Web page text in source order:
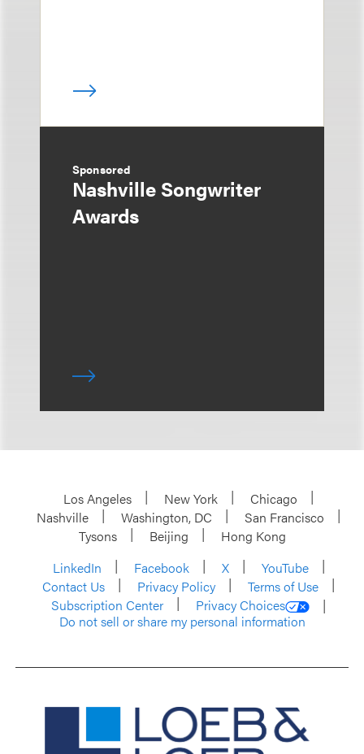
Sponsored
Nashville Songwriter
Awards
Los Angeles New York
Chicago
Nashville
Washington, DC
San Francisco
Tysons
Beijing
Hong Kong
LinkedIn
Facebook X
YouTube
Contact Us
Privacy Policy
Terms of Use
Subscription Center
Privacy Choices
Do not sell or share my personal information